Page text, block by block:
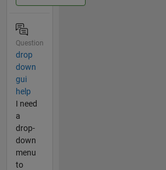
Question
drop
down
gui
help
I need
a
drop-
down
menu
to